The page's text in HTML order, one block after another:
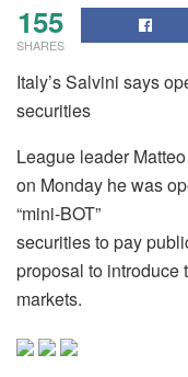
155
SHARES
Italy’s Salvini says
securities
League leader
on Monday he was
“mini-BOT”
securities to pay
proposal to introduce
markets.